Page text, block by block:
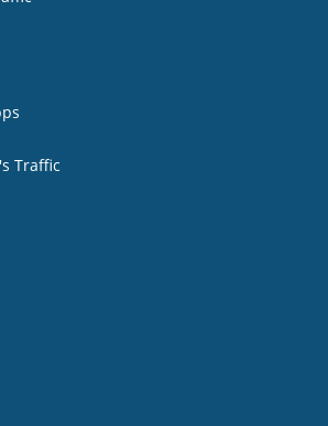
Traffic